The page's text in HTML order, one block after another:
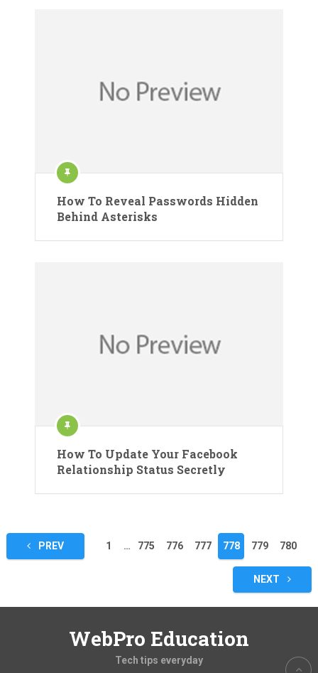
How To Reveal Passwords Hidden
Behind Asterisks
How To Update Your Facebook
Relationship Status Secretly
Posts
pagination
PREV 1 … 775 776 777 778 779 780
NEXT
WebPro Education
Tech tips everyday